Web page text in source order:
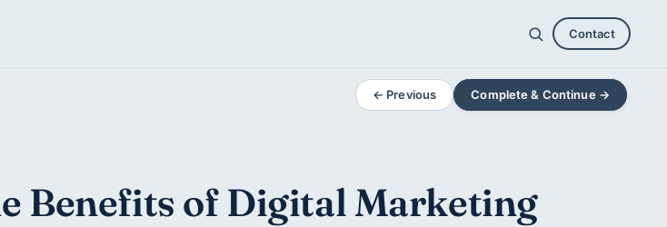
Contact
← Previous Complete & Continue →
Benefits of Digital Marketing